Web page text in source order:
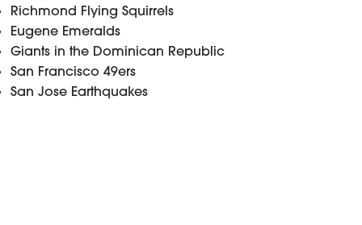
Richmond Flying Squirrels
Eugene Emeralds
Giants in the Dominican Republic
San Francisco 49ers
San Jose Earthquakes